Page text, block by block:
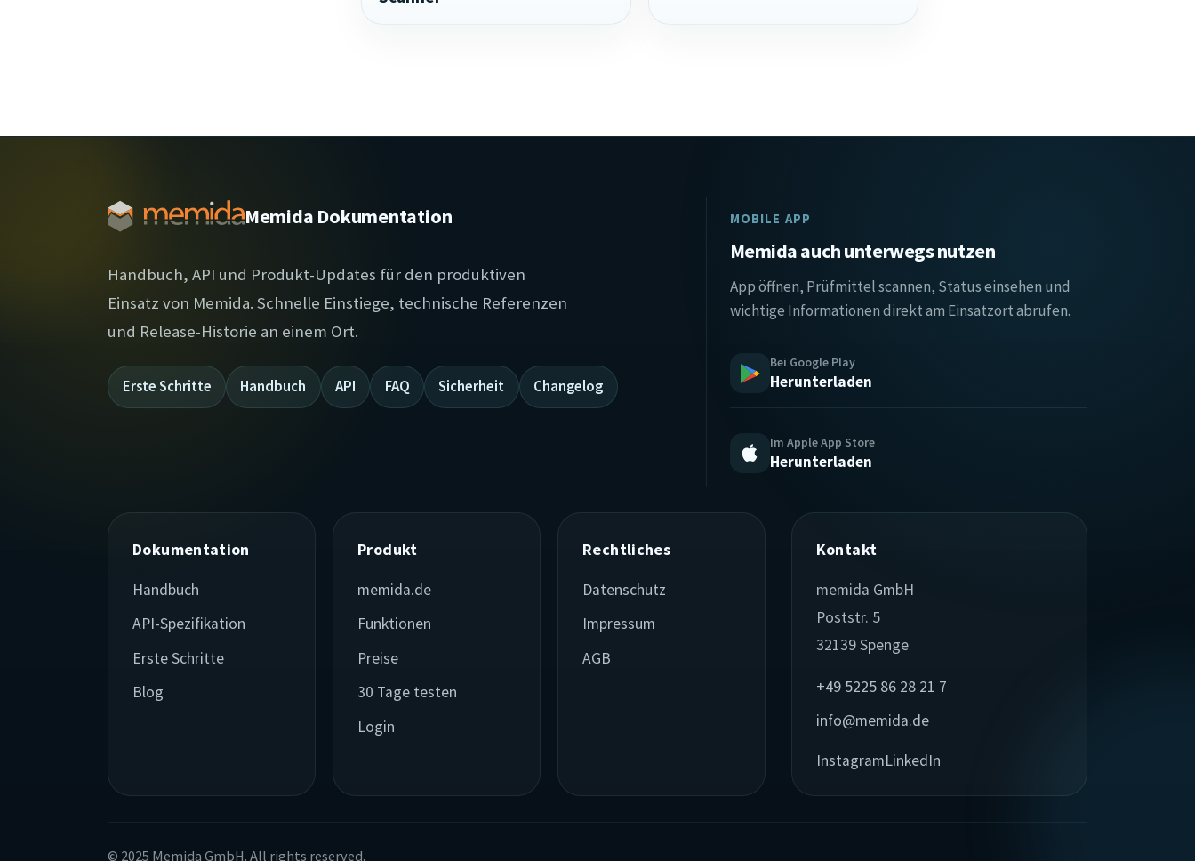
Memida Dokumentation
Handbuch, API und Produkt-Updates für den produktiven
Einsatz von Memida. Schnelle Einstiege, technische Referenzen
und Release-Historie an einem Ort.
Erste Schritte Handbuch API FAQ Sicherheit Changelog
MOBILE APP
Memida auch unterwegs nutzen
App öffnen, Prüfmittel scannen, Status einsehen und
wichtige Informationen direkt am Einsatzort abrufen.
Bei Google Play
Herunterladen
Im Apple App Store
Herunterladen
Dokumentation
Handbuch
API-Spezifikation
Erste Schritte
Blog
Produkt
memida.de
Funktionen
Preise
30 Tage testen
Login
Rechtliches
Datenschutz
Impressum
AGB
Kontakt
memida GmbH
Poststr. 5
32139 Spenge
+49 5225 86 28 21 7
info@memida.de
InstagramLinkedIn
© 2025 Memida GmbH. All rights reserved.